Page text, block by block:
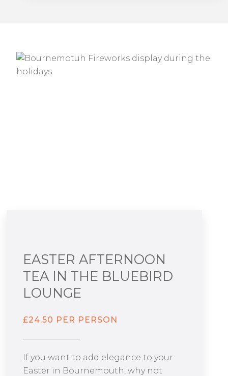
EASTER AFTERNOON
TEA IN THE BLUEBIRD
LOUNGE
£24.50 PER PERSON
If you want to add elegance to your
Easter in Bournemouth, why not